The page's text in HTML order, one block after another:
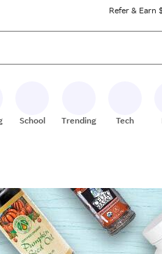
Refer & Earn
to review results. When ready,
School Trending Tech